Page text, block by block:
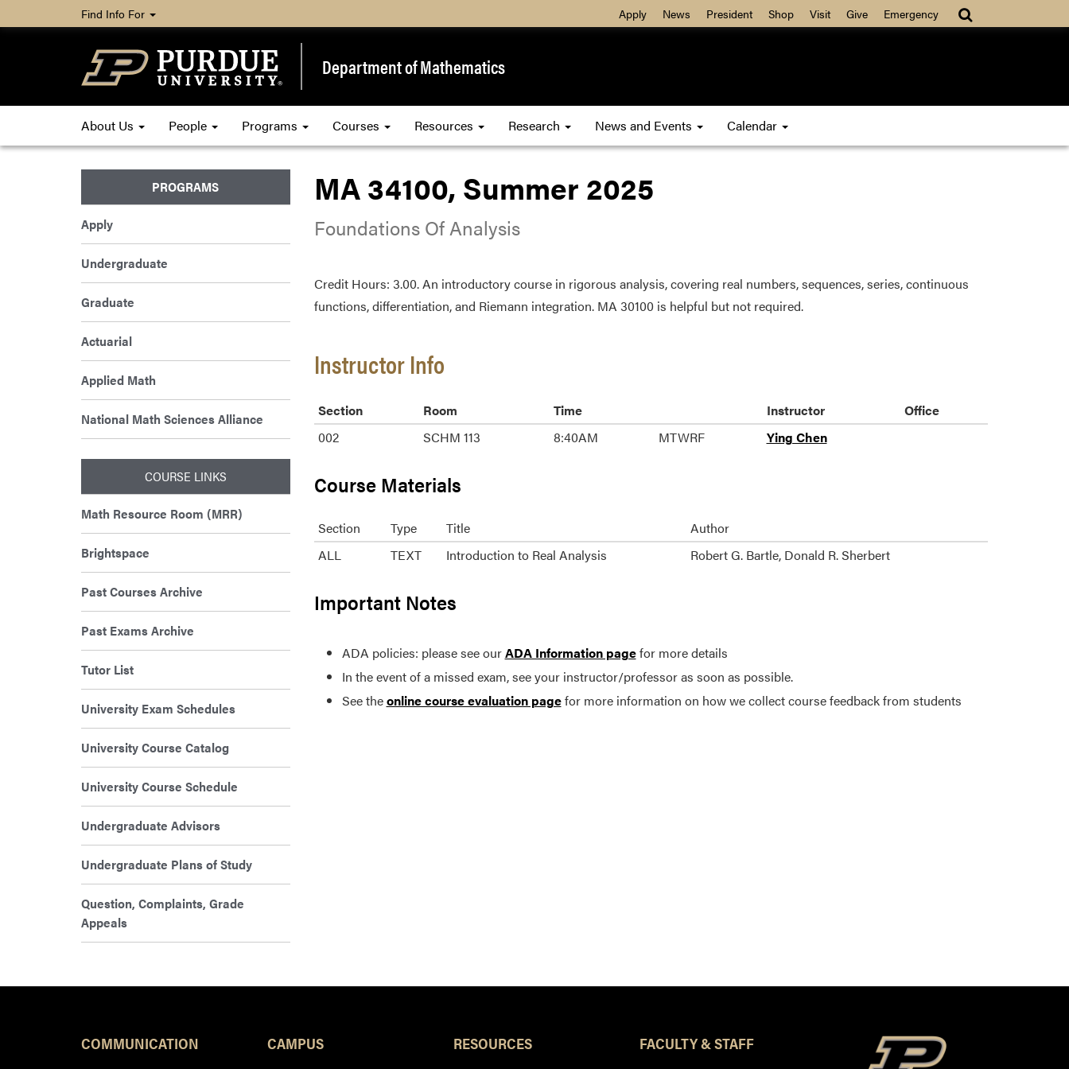
Find Info For Apply News President Shop Visit Give Emergency
Department of Mathematics
About Us People Programs Courses Resources Research News and Events Calendar
MA 34100, Summer 2025
Foundations Of Analysis
Credit Hours: 3.00. An introductory course in rigorous analysis, covering real numbers, sequences, series, continuous
functions, differentiation, and Riemann integration. MA 30100 is helpful but not required.
Instructor Info
Section Room Time Instructor
Office
002
SCHM 113 8:40AM MTWRF Ying Chen
Course Materials
Section Type Title
Author
ALL
TEXT Introduction to Real Analysis Robert G. Bartle, Donald R. Sherbert
Important Notes
ADA policies: please see ourADA Information pagefor more details
In the event of a missed exam, see your instructor/professor as soon as possible.
See theonline course evaluation pagefor more information on how we collect course feedback from students
PROGRAMS
Apply
Undergraduate
Graduate
Actuarial
Applied Math
National Math Sciences Alliance
COURSE LINKS
Math Resource Room (MRR)
Brightspace
Past Courses Archive
Past Exams Archive
Tutor List
University Exam Schedules
University Course Catalog
University Course Schedule
Undergraduate Advisors
Undergraduate Plans of Study
Question, Complaints, Grade
Appeals
COMMUNICATION CAMPUS RESOURCES FACULTY & STAFF